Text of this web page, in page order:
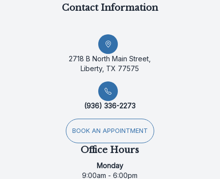
Contact Information
2718 B North Main Street,
Liberty, TX 77575
(936) 336-2273
BOOK AN APPOINTMENT
Office Hours
Monday
9:00am - 6:00pm